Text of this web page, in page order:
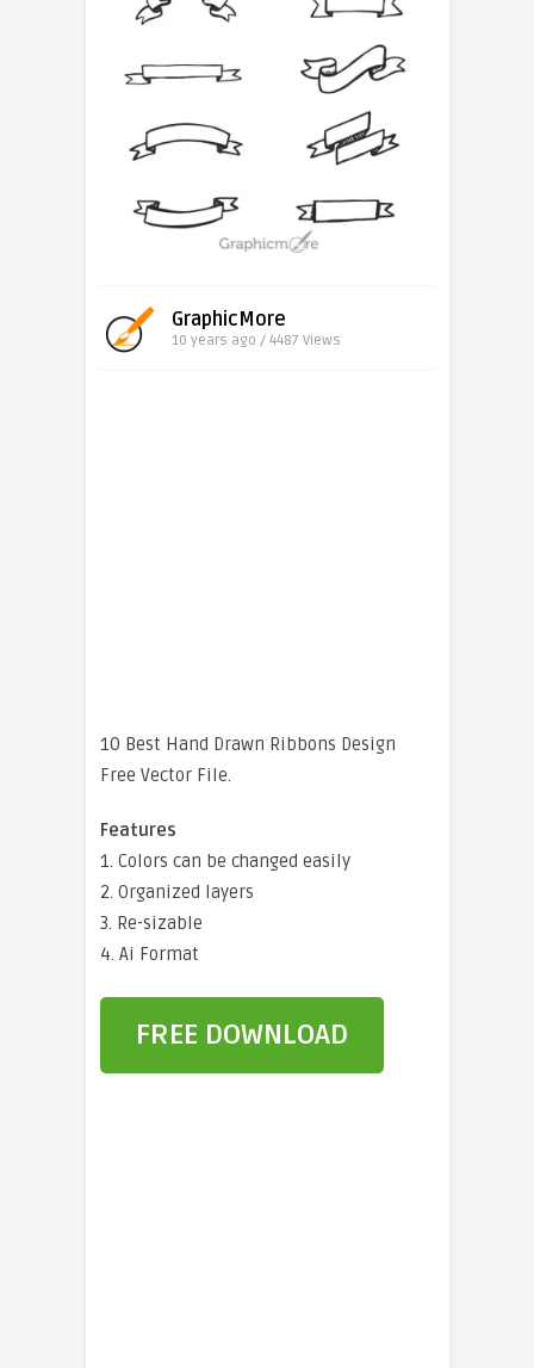
GraphicMore
10 years ago / 4487 Views
10 Best Hand Drawn Ribbons Design
Free Vector File.
Features
1. Colors can be changed easily
2. Organized layers
3. Re-sizable
4. Ai Format
FREE DOWNLOAD